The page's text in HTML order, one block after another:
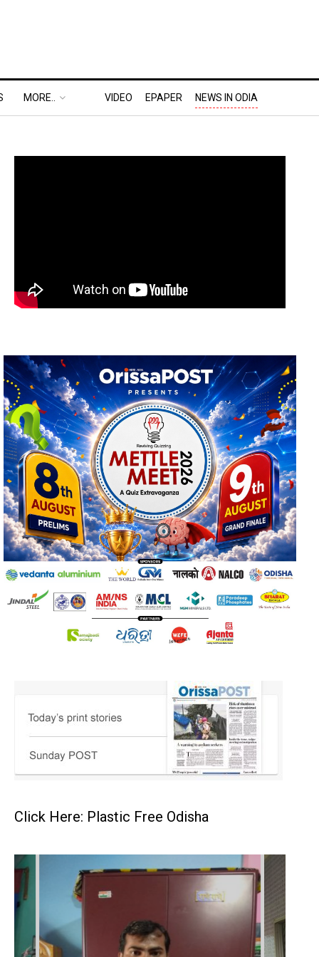
MORE.. VIDEO EPAPER NEWS IN ODIA
Click Here: Plastic Free Odisha